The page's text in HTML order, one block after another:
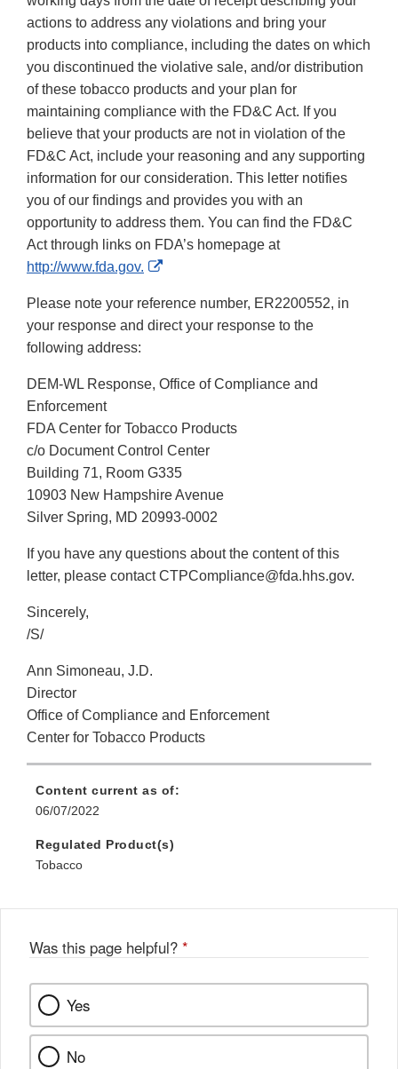
actions to address any violations and bring your
products into compliance, including the dates on which
you discontinued the violative sale, and/or distribution
of these tobacco products and your plan for
maintaining compliance with the FD&C Act. If you
believe that your products are not in violation of the
FD&C Act, include your reasoning and any supporting
information for our consideration. This letter notifies
you of our findings and provides you with an
opportunity to address them. You can find the FD&C
Act through links on FDA’s homepage at
http://www.fda.gov.
External
Disclaimer
Please note your reference number, ER2200552, in
your response and direct your response to the
following address:
DEM-WL Response, Office of Compliance and
Enforcement
FDA Center for Tobacco Products
c/o Document Control Center
Building 71, Room G335
10903 New Hampshire Avenue
Silver Spring, MD 20993-0002
If you have any questions about the content of this
letter, please contact CTPCompliance@fda.hhs.gov.
Sincerely,
/S/
Ann Simoneau, J.D.
Director
Office of Compliance and Enforcement
Center for Tobacco Products
Content current as of:
06/07/2022
Regulated Product(s)
Tobacco
Was this page helpful? *
Yes
No